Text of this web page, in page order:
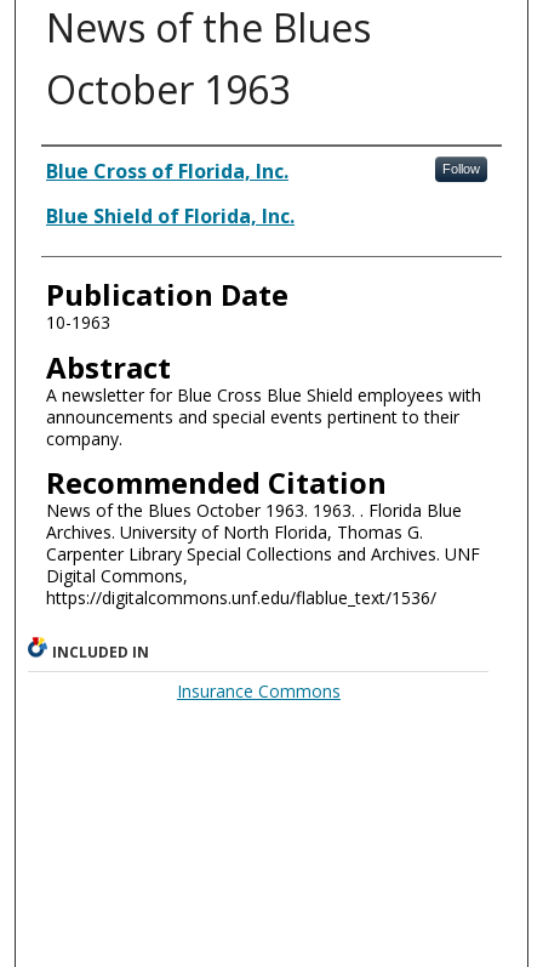
News of the Blues
October 1963
Authors
Blue Cross of Florida, Inc. Follow
Blue Shield of Florida, Inc.
Publication Date
10-1963
Abstract
A newsletter for Blue Cross Blue Shield employees with
announcements and special events pertinent to their
company.
Recommended Citation
News of the Blues October 1963. 1963. . Florida Blue
Archives. University of North Florida, Thomas G.
Carpenter Library Special Collections and Archives. UNF
Digital Commons,
https://digitalcommons.unf.edu/flablue_text/1536/
INCLUDED IN
Insurance Commons